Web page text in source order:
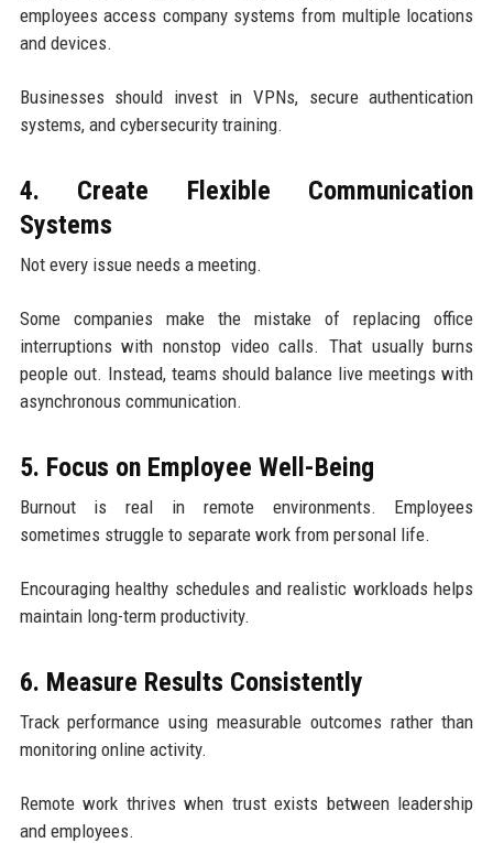
employees access company systems from multiple locations
and devices.
Businesses should invest in VPNs, secure authentication
systems, and cybersecurity training.
4. Create Flexible Communication
Systems
Not every issue needs a meeting.
Some companies make the mistake of replacing office
interruptions with nonstop video calls. That usually burns
people out. Instead, teams should balance live meetings with
asynchronous communication.
5. Focus on Employee Well-Being
Burnout is real in remote environments. Employees
sometimes struggle to separate work from personal life.
Encouraging healthy schedules and realistic workloads helps
maintain long-term productivity.
6. Measure Results Consistently
Track performance using measurable outcomes rather than
monitoring online activity.
Remote work thrives when trust exists between leadership
and employees.